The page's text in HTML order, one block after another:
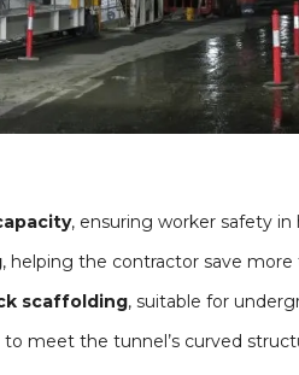
, ensuring worker safety
, helping the contractor save
scaffolding, suitable for
to meet the tunnel’s curved